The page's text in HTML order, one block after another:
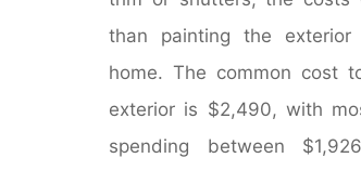
than painting the
home. The common cost
exterior is $2,490, with
spending between